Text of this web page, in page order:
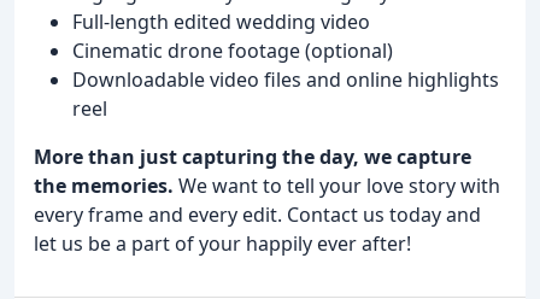
Full-length edited wedding video
Cinematic drone footage (optional)
Downloadable video files and online highlights
reel
More than just capturing the day, we capture
the memories. We want to tell your love story with
every frame and every edit. Contact us today and
let us be a part of your happily ever after!